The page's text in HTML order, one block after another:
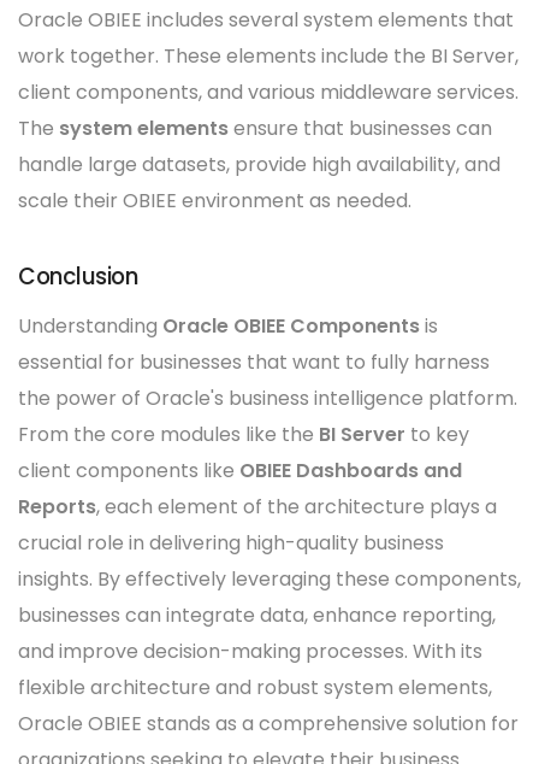
Oracle OBIEE includes several system elements that
work together. These elements include the BI Server,
client components, and various middleware services.
The system elementsensure that businesses can
handle large datasets, provide high availability, and
scale their OBIEE environment as needed.
Conclusion
Understanding Oracle OBIEE Componentsis
essential for businesses that want to fully harness
the power of Oracle's business intelligence platform.
From the core modules like the BI Server to key
client components like OBIEE Dashboards and
Reports, each element of the architecture plays a
crucial role in delivering high-quality business
insights. By effectively leveraging these components,
businesses can integrate data, enhance reporting,
and improve decision-making processes. With its
flexible architecture and robust system elements,
Oracle OBIEE stands as a comprehensive solution for